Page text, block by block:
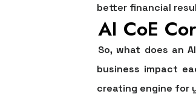
better financial
AI CoE
So, what does an
business impact
creating engine for